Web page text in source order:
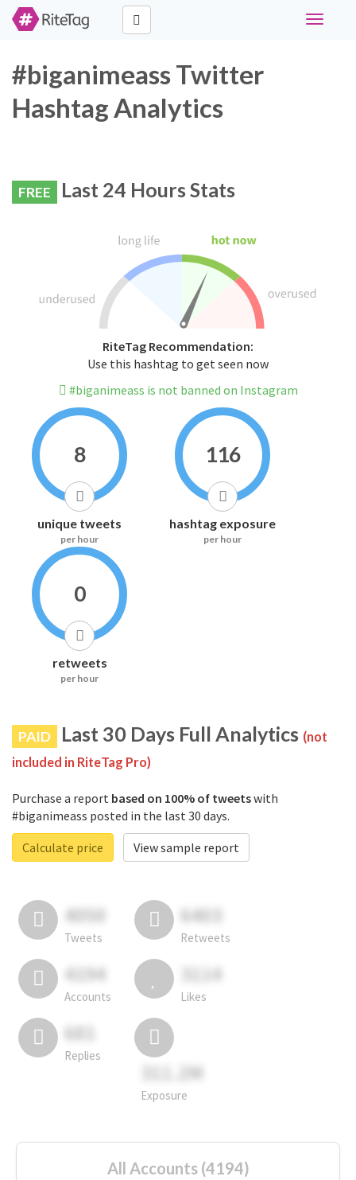
Toggle
#biganimeass Twitter
Hashtag Analytics
FREE Last 24 Hours Stats
RiteTag Recommendation:
Use this hashtag to get seen now
#biganimeass is not banned on Instagram
8
unique tweets
per hour
116
hashtag exposure
per hour
0
retweets
per hour
PAID Last 30 Days Full Analytics (not
included in RiteTag Pro)
Purchase a report based on 100% of tweetswith
#biganimeass posted in the last 30 days.
Calculate price
View sample report
4050
Tweets
6403
Retweets
4194
Accounts
3114
Likes
681
Replies
311.2M
Exposure
All Accounts (4194)